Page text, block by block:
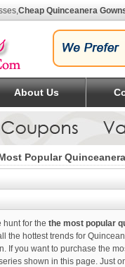
,Cheap Quinceanera
About Us
Popular
hunt for the the most popular
the hottest trends for
If you want to purchase the
shown in this page. Just